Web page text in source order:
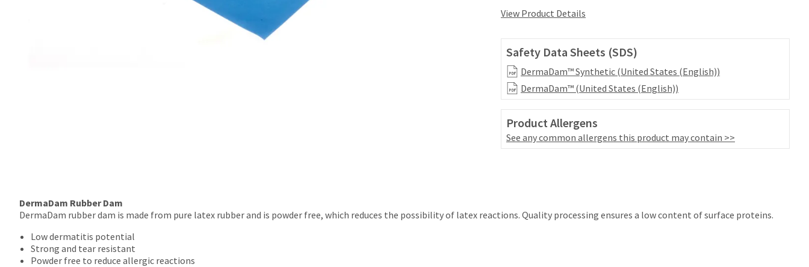
View Product Details
Safety Data Sheets (SDS)
DermaDam™ Synthetic (United States (English))
DermaDam™ (United States (English))
Product Allergens
See any common allergens this product may contain >>
DermaDam Rubber Dam
DermaDam rubber dam is made from pure latex rubber and is powder free, which reduces the possibility of latex reactions. Quality processing ensures a low content of surface proteins.
Low dermatitis potential
Strong and tear resistant
Powder free to reduce allergic reactions